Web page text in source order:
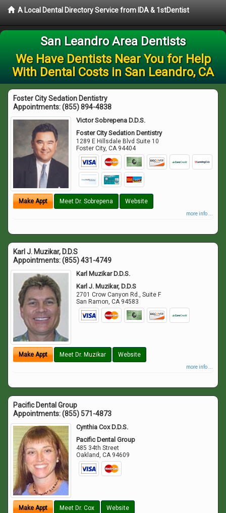
A Local Dental Directory Service from IDA & 1stDentist
San Leandro Area Dentists
We Have Dentists Near You for Help
With Dental Costs in San Leandro, CA
Foster City Sedation Dentistry
Appointments:(855) 894-4838
Victor Sobrepena D.D.S.
Foster City Sedation Dentistry
1289 E Hillsdale Blvd Suite 10
Foster City,CA 94404
Make Appt Meet Dr. Sobrepena Website
more info ...
Karl J. Muzikar, D.D.S
Appointments:(855) 431-4749
Karl Muzikar D.D.S.
Karl J. Muzikar, D.D.S
2701 Crow Canyon Rd., Suite F
San Ramon,CA 94583
Make Appt Meet Dr. Muzikar Website
more info ...
Pacific Dental Group
Appointments:(855) 571-4873
Cynthia Cox D.D.S.
Pacific Dental Group
485 34th Street
Oakland,CA 94609
Make Appt Meet Dr. Cox Website